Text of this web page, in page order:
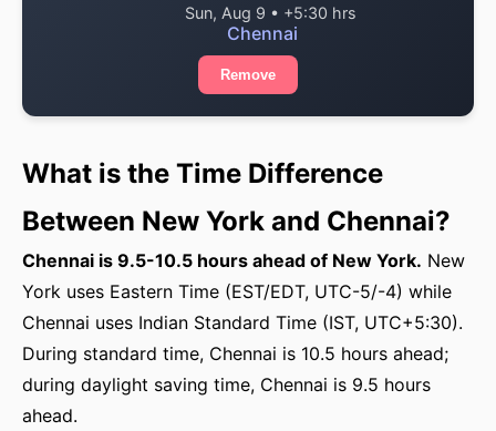
Sun, Aug 9 • +5:30 hrs
Chennai
Remove
What is the Time Difference
Between New York and Chennai?
Chennai is 9.5-10.5 hours ahead of New York. New
York uses Eastern Time (EST/EDT, UTC-5/-4) while
Chennai uses Indian Standard Time (IST, UTC+5:30).
During standard time, Chennai is 10.5 hours ahead;
during daylight saving time, Chennai is 9.5 hours
ahead.